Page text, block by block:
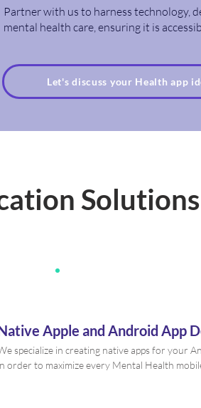
Partner with us to harness technology,
mental health care, ensuring it is
Let's discuss your Health app
Solutions
Apple and Android App
specialize in creating native apps for your
order to maximize every Mental Health